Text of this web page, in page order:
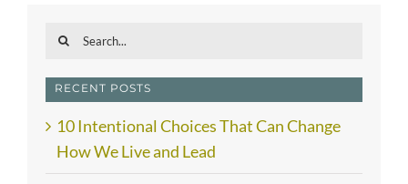
Search
RECENT POSTS
10 Intentional Choices That Can Change
How We Live and Lead